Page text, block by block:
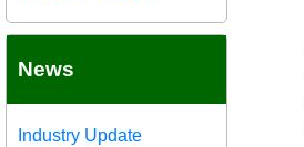
News
Industry Update